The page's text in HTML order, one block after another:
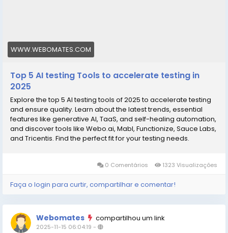
WWW.WEBOMATES.COM
Top 5 AI testing Tools to accelerate testing in
2025
Explore the top 5 AI testing tools of 2025 to accelerate testing
and ensure quality. Learn about the latest trends, essential
features like generative AI, TaaS, and self-healing automation,
and discover tools like Webo.ai, Mabl, Functionize, Sauce Labs,
and Tricentis. Find the perfect fit for your testing needs.
0 Comentários 1323 Visualizações
Faça o login para curtir, compartilhar e comentar!
Webomates compartilhou um link
2025-11-15 06:04:19 -